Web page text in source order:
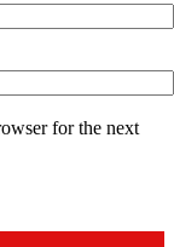
for the next